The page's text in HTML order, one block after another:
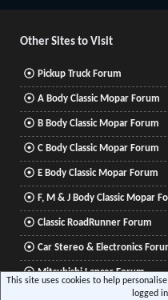
Other Sites to Visit
Pickup Truck Forum
A Body Classic Mopar Forum
B Body Classic Mopar Forum
C Body Classic Mopar Forum
E Body Classic Mopar Forum
F, M & J Body Classic Mopar
Classic RoadRunner Forum
Car Stereo & Electronics
Mitsubishi Lancer Forum
This site uses cookies to help
logged